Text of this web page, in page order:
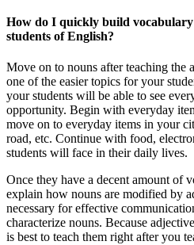
How do I quickly build
students of English?
Move on to nouns after teaching the
one of the easier topics for your
your students will be able to see
opportunity. Begin with everyday
move on to everyday items in your
road, etc. Continue with food,
students will face in their daily lives.
Once they have a decent amount of
explain how nouns are modified by
necessary for effective
characterize nouns. Because
is best to teach them right after you